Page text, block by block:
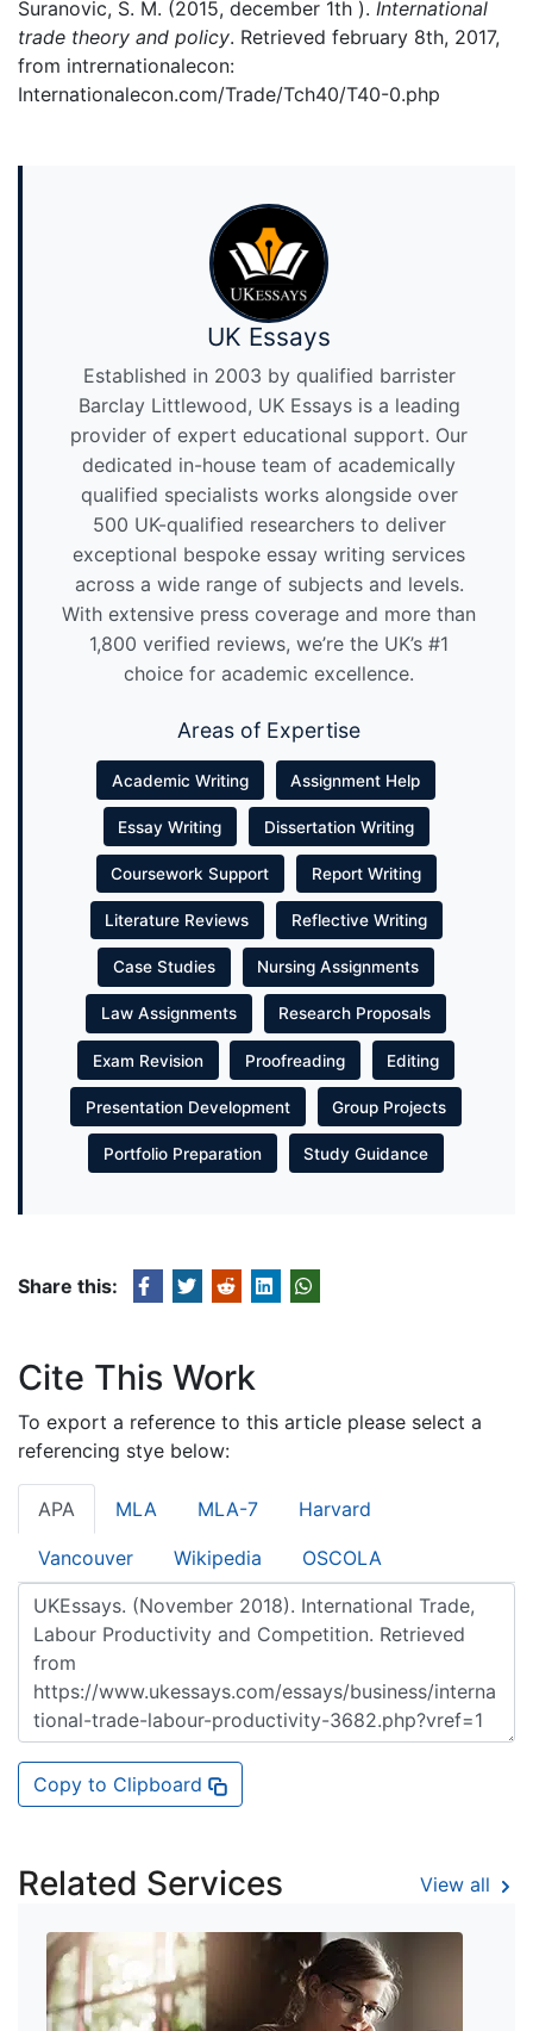
Suranovic, S. M. (2015, december 1th ). International
trade theory and policy. Retrieved february 8th, 2017,
from intrernationalecon:
Internationalecon.com/Trade/Tch40/T40-0.php
UK Essays
Established in 2003 by qualified barrister
Barclay Littlewood, UK Essays is a leading
provider of expert educational support. Our
dedicated in-house team of academically
qualified specialists works alongside over
500 UK-qualified researchers to deliver
exceptional bespoke essay writing services
across a wide range of subjects and levels.
With extensive press coverage and more than
1,800 verified reviews, we’re the UK’s #1
choice for academic excellence.
Areas of Expertise
Academic Writing Assignment Help
Essay Writing Dissertation Writing
Coursework Support Report Writing
Literature Reviews Reflective Writing
Case Studies Nursing Assignments
Law Assignments Research Proposals
Exam Revision Proofreading Editing
Presentation Development Group Projects
Portfolio Preparation Study Guidance
Share this:
Cite This Work
To export a reference to this article please select a
referencing stye below:
APA MLA MLA-7 Harvard
Vancouver Wikipedia OSCOLA
Copy to Clipboard
Related Services View all